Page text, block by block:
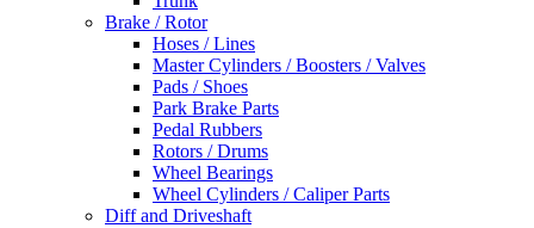
Brake / Rotor
Hoses / Lines
Master Cylinders / Boosters / Valves
Pads / Shoes
Park Brake Parts
Pedal Rubbers
Rotors / Drums
Wheel Bearings
Wheel Cylinders / Caliper Parts
Diff and Driveshaft